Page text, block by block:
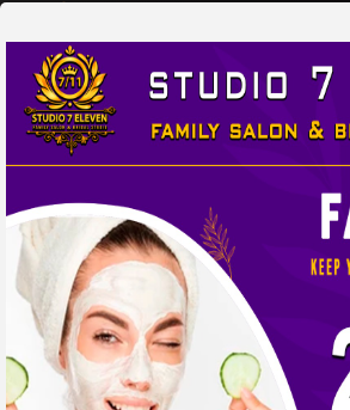
STUDIO 7 ELEVEN
FAMILY SALON & BRIDAL STUDIO